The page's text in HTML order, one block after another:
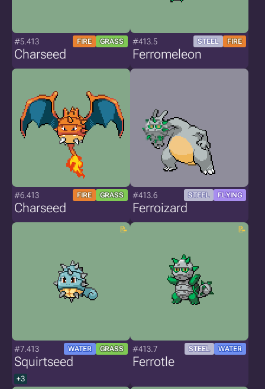
#5.413 FIRE GRASS
Charseed
#413.5 STEEL FIRE
Ferromeleon
#6.413 FIRE GRASS
Charseed
#413.6 STEEL FLYING
Ferroizard
#7.413 WATER GRASS
Squirtseed
+3
#413.7 STEEL WATER
Ferrotle